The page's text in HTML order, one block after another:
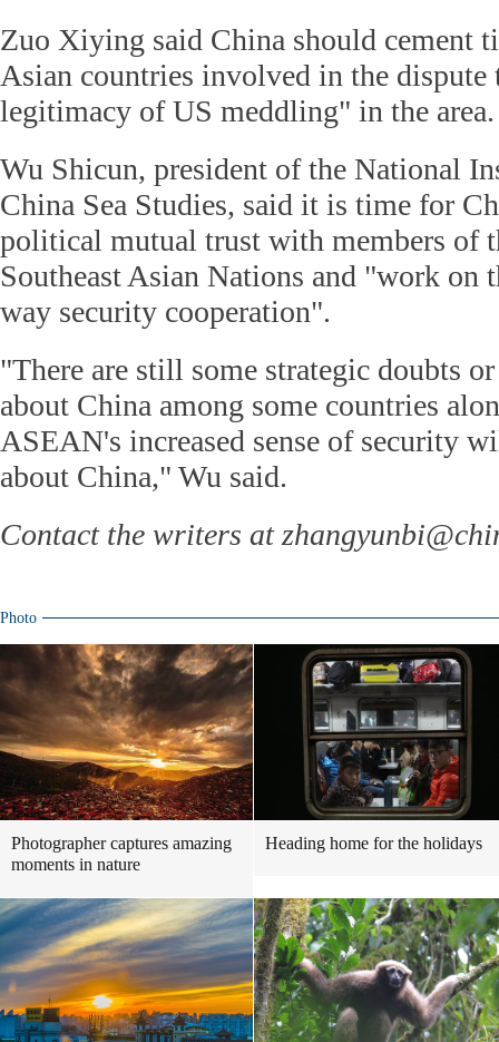
Zuo Xiying said China should cement
Asian countries involved in the
legitimacy of US meddling" in the area.
Wu Shicun, president of the National
China Sea Studies, said it is time for
political mutual trust with members of
Southeast Asian Nations and "work on
way security cooperation".
"There are still some strategic doubts
about China among some countries
ASEAN's increased sense of security
about China," Wu said.
Contact the writers at
Photo
Photographer captures amazing
moments in nature
Heading home for the holidays